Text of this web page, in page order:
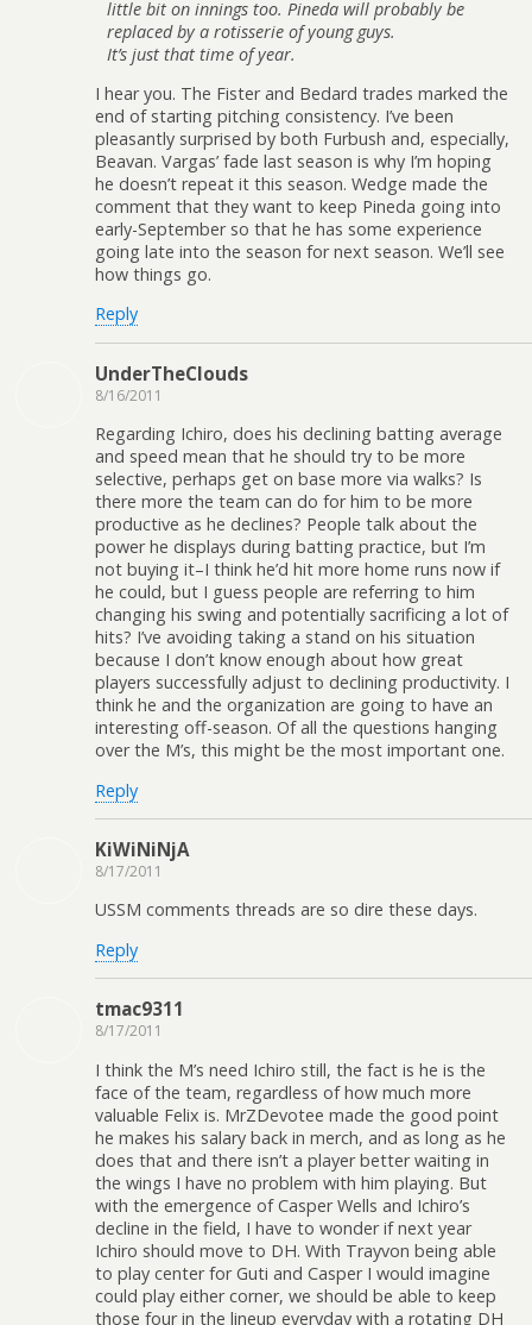
little bit on innings too. Pineda will probably be
replaced by a rotisserie of young guys.
It’s just that time of year.
I hear you. The Fister and Bedard trades marked the
end of starting pitching consistency. I’ve been
pleasantly surprised by both Furbush and, especially,
Beavan. Vargas’ fade last season is why I’m hoping
he doesn’t repeat it this season. Wedge made the
comment that they want to keep Pineda going into
early-September so that he has some experience
going late into the season for next season. We’ll see
how things go.
Reply
UnderTheClouds
8/16/2011
Regarding Ichiro, does his declining batting average
and speed mean that he should try to be more
selective, perhaps get on base more via walks? Is
there more the team can do for him to be more
productive as he declines? People talk about the
power he displays during batting practice, but I’m
not buying it–I think he’d hit more home runs now if
he could, but I guess people are referring to him
changing his swing and potentially sacrificing a lot of
hits? I’ve avoiding taking a stand on his situation
because I don’t know enough about how great
players successfully adjust to declining productivity. I
think he and the organization are going to have an
interesting off-season. Of all the questions hanging
over the M’s, this might be the most important one.
Reply
KiWiNiNjA
8/17/2011
USSM comments threads are so dire these days.
Reply
tmac9311
8/17/2011
I think the M’s need Ichiro still, the fact is he is the
face of the team, regardless of how much more
valuable Felix is. MrZDevotee made the good point
he makes his salary back in merch, and as long as he
does that and there isn’t a player better waiting in
the wings I have no problem with him playing. But
with the emergence of Casper Wells and Ichiro’s
decline in the field, I have to wonder if next year
Ichiro should move to DH. With Trayvon being able
to play center for Guti and Casper I would imagine
could play either corner, we should be able to keep
those four in the lineup everyday with a rotating DH